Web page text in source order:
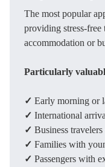
The most popular
providing stress-free
accommodation or
Particularly
✓ Early morning or
✓ International
✓ Business
✓ Families with
✓ Passengers with